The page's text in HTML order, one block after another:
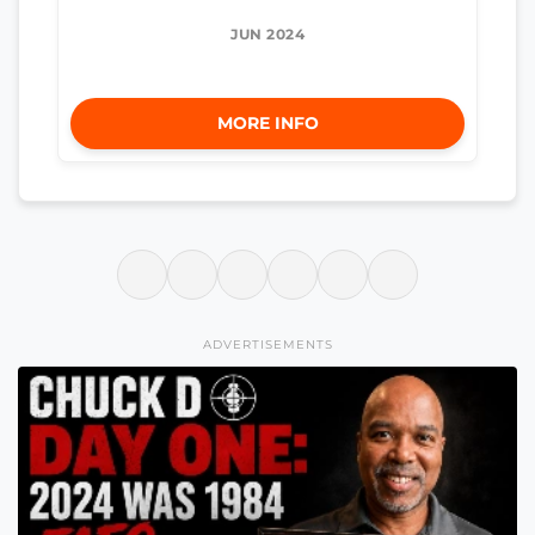
JUN 2024
MORE INFO
ADVERTISEMENTS